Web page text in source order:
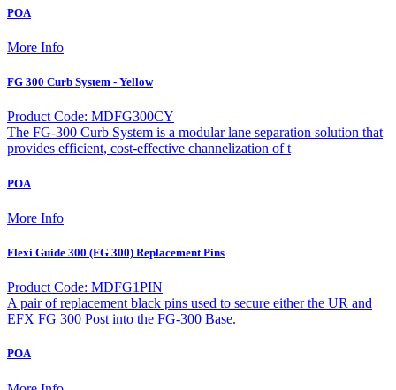
POA
More Info
FG 300 Curb System - Yellow
Product Code: MDFG300CY
The FG-300 Curb System is a modular lane separation solution that
provides efficient, cost-effective channelization of t
POA
More Info
Flexi Guide 300 (FG 300) Replacement Pins
Product Code: MDFG1PIN
A pair of replacement black pins used to secure either the UR and
EFX FG 300 Post into the FG-300 Base.
POA